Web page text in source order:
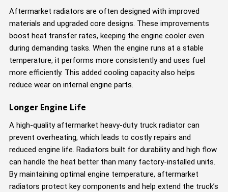
Aftermarket radiators are often designed with improved
materials and upgraded core designs. These improvements
boost heat transfer rates, keeping the engine cooler even
during demanding tasks. When the engine runs at a stable
temperature, it performs more consistently and uses fuel
more efficiently. This added cooling capacity also helps
reduce wear on internal engine parts.
Longer Engine Life
A high-quality aftermarket heavy-duty truck radiator can
prevent overheating, which leads to costly repairs and
reduced engine life. Radiators built for durability and high flow
can handle the heat better than many factory-installed units.
By maintaining optimal engine temperature, aftermarket
radiators protect key components and help extend the truck’s